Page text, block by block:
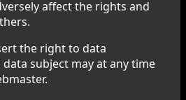
affect the rights and
the right to data
subject may at any time